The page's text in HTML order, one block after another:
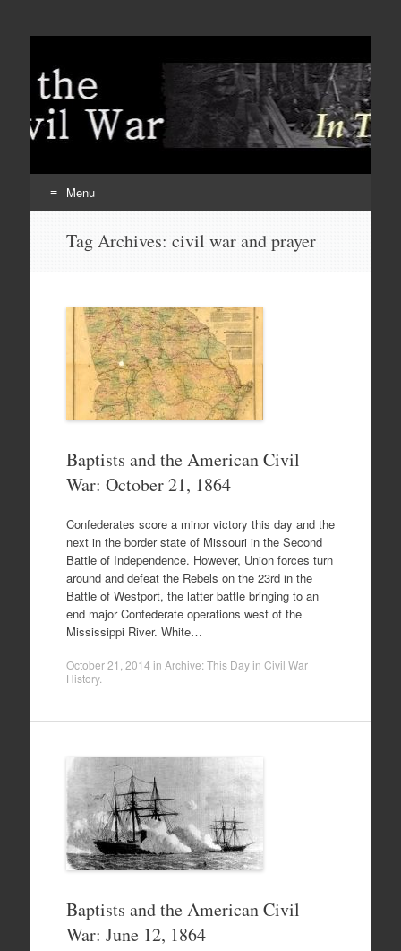
Menu
Tag Archives: civil war and prayer
Baptists and the American Civil
War: October 21, 1864
Confederates score a minor victory this day and the
next in the border state of Missouri in the Second
Battle of Independence. However, Union forces turn
around and defeat the Rebels on the 23rd in the
Battle of Westport, the latter battle bringing to an
end major Confederate operations west of the
Mississippi River. White…
October 21, 2014 in Archive: This Day in Civil War
History.
Baptists and the American Civil
War: June 12, 1864